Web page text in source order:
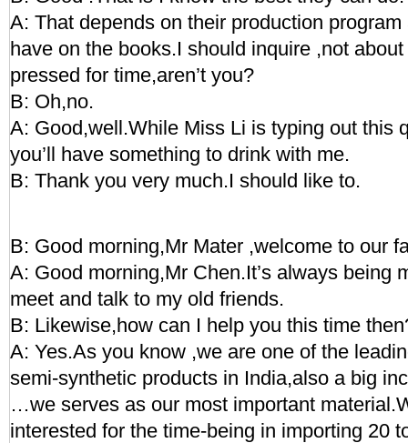
A: That depends on their production
have on the books.I should inquire ,not
pressed for time,aren’t you?
B: Oh,no.
A: Good,well.While Miss Li is typing out this
you’ll have something to drink with me.
B: Thank you very much.I should like to.
B: Good morning,Mr Mater ,welcome to our
A: Good morning,Mr Chen.It’s always being
meet and talk to my old friends.
B: Likewise,how can I help you this time
A: Yes.As you know ,we are one of the
semi-synthetic products in India,also a big
…we serves as our most important
interested for the time-being in importing 20